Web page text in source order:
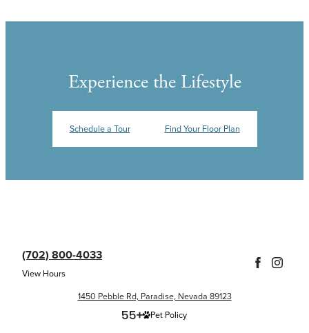
Experience the Lifestyle
Schedule a Tour Find Your Floor Plan
(702) 800-4033
View Hours
1450 Pebble Rd, Paradise, Nevada 89123
Pet Policy